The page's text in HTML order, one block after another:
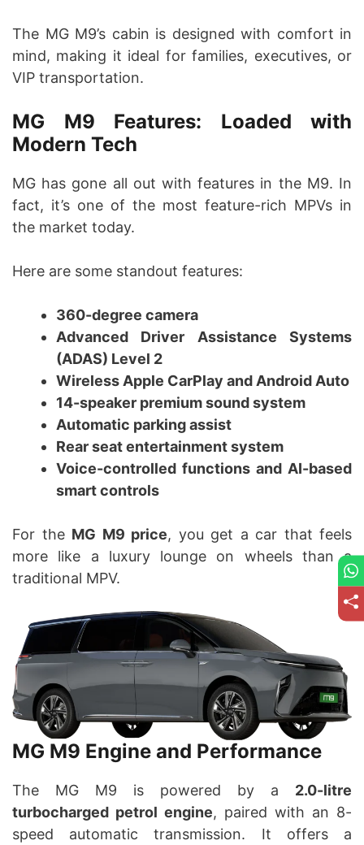
The MG M9’s cabin is designed with comfort in
mind, making it ideal for families, executives, or
VIP transportation.
MG M9 Features: Loaded with
Modern Tech
MG has gone all out with features in the M9. In
fact, it’s one of the most feature-rich MPVs in
the market today.
Here are some standout features:
360-degree camera
Advanced Driver Assistance Systems
(ADAS) Level 2
Wireless Apple CarPlay and Android Auto
14-speaker premium sound system
Automatic parking assist
Rear seat entertainment system
Voice-controlled functions and AI-based
smart controls
For the MG M9 price, you get a car that feels
more like a luxury lounge on wheels than a
traditional MPV.
MG M9 Engine and Performance
The MG M9 is powered by a 2.0-litre
turbocharged petrol engine, paired with an 8-
speed automatic transmission. It offers a